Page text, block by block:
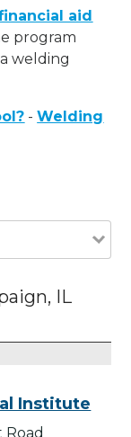
aid
program
welding
-Welding
IL
Institute
Road